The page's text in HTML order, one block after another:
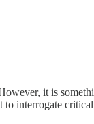
it is
interrogate